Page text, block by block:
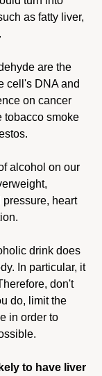
as fatty liver,
are the
cell's DNA and
on cancer
tobacco smoke
alcohol on our
heart
drink does
In particular, it
don't
do, limit the
in order to
to have liver